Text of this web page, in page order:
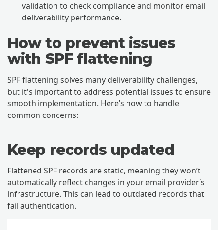
validation to check compliance and monitor email
deliverability performance.
How to prevent issues
with SPF flattening
SPF flattening solves many deliverability challenges,
but it's important to address potential issues to ensure
smooth implementation. Here’s how to handle
common concerns:
Keep records updated
Flattened SPF records are static, meaning they won’t
automatically reflect changes in your email provider’s
infrastructure. This can lead to outdated records that
fail authentication.